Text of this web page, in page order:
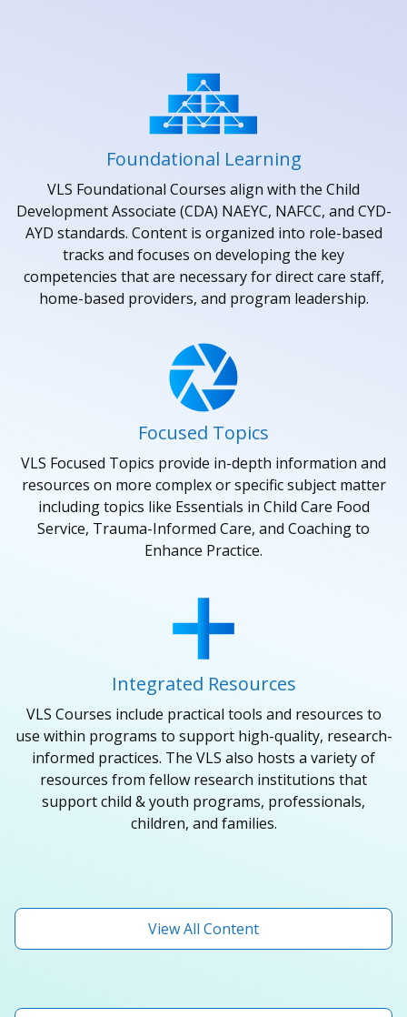
Foundational Learning
VLS Foundational Courses align with the Child
Development Associate (CDA) NAEYC, NAFCC, and CYD-
AYD standards. Content is organized into role-based
tracks and focuses on developing the key
competencies that are necessary for direct care staff,
home-based providers, and program leadership.
Focused Topics
VLS Focused Topics provide in-depth information and
resources on more complex or specific subject matter
including topics like Essentials in Child Care Food
Service, Trauma-Informed Care, and Coaching to
Enhance Practice.
Integrated Resources
VLS Courses include practical tools and resources to
use within programs to support high-quality, research-
informed practices. The VLS also hosts a variety of
resources from fellow research institutions that
support child & youth programs, professionals,
children, and families.
View All Content